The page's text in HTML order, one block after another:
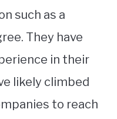
such as a
They have
in their
likely climbed
to reach